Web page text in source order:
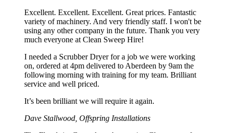
Excellent. Excellent. Excellent. Great prices. Fantastic
variety of machinery. And very friendly staff. I won't be
using any other company in the future. Thank you very
much everyone at Clean Sweep Hire!
I needed a Scrubber Dryer for a job we were working
on, ordered at 4pm delivered to Aberdeen by 9am the
following morning with training for my team. Brilliant
service and well priced.
It’s been brilliant we will require it again.
Dave Stallwood, Offspring Installations